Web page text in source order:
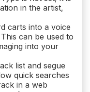
in the artist,
carts into a voice
can be used to
into your
list and segue
quick searches
in a web